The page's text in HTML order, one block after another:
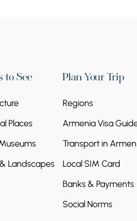
to See
Places
Landscapes
Plan Your Trip
Regions
Armenia Visa
Transport in
Local SIM Card
Banks & Payments
Social Norms